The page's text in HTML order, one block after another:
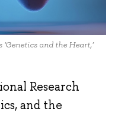
'Genetics and the Heart,'
Research
and the